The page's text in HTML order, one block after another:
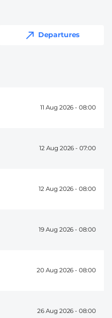
Departures
11 Aug 2026 - 08:00
12 Aug 2026 - 07:00
12 Aug 2026 - 08:00
19 Aug 2026 - 08:00
20 Aug 2026 - 08:00
26 Aug 2026 - 08:00